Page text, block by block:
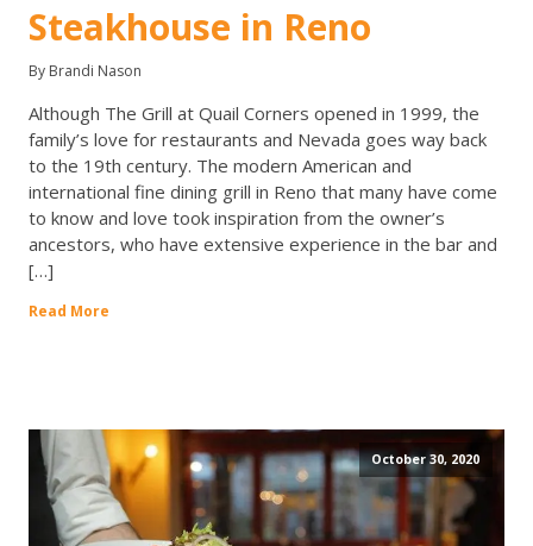
Steakhouse in Reno
By Brandi Nason
Although The Grill at Quail Corners opened in 1999, the
family’s love for restaurants and Nevada goes way back
to the 19th century. The modern American and
international fine dining grill in Reno that many have come
to know and love took inspiration from the owner’s
ancestors, who have extensive experience in the bar and
[…]
Read More
October 30, 2020